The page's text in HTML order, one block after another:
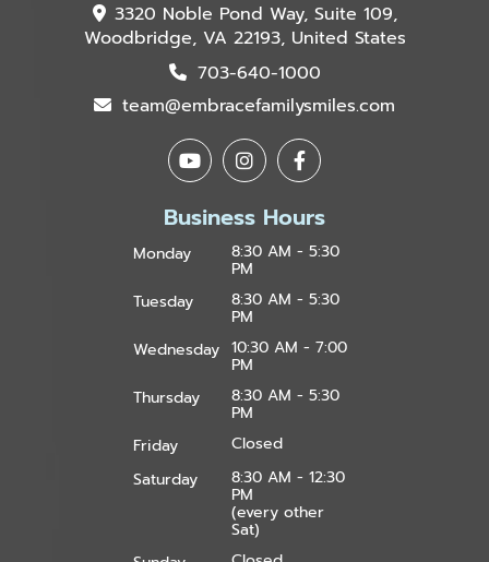
3320 Noble Pond Way, Suite 109,
Woodbridge, VA 22193, United States
703-640-1000
team@embracefamilysmiles.com
Business Hours
Monday 8:30 AM - 5:30
PM
Tuesday
8:30 AM - 5:30
PM
Wednesday 10:30 AM - 7:00
PM
Thursday
8:30 AM - 5:30
PM
Friday
Closed
Saturday
8:30 AM - 12:30
PM
(every other
Sat)